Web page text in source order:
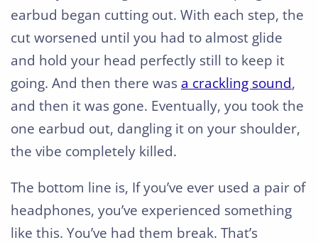
earbud began cutting out. With each step, the
cut worsened until you had to almost glide
and hold your head perfectly still to keep it
going. And then there was a crackling sound,
and then it was gone. Eventually, you took the
one earbud out, dangling it on your shoulder,
the vibe completely killed.
The bottom line is, If you’ve ever used a pair of
headphones, you’ve experienced something
like this. You’ve had them break. That’s